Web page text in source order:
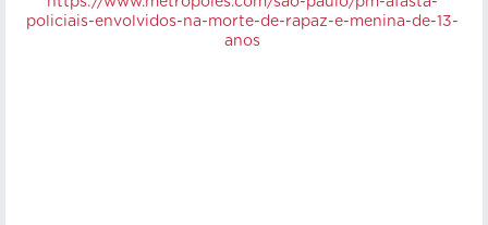
policiais-envolvidos-na-morte-de-rapaz-e-menina-de-13-
anos